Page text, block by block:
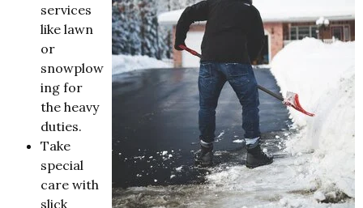
services
like lawn
or
snowplow
ing for
the heavy
duties.
Take
special
care with
slick